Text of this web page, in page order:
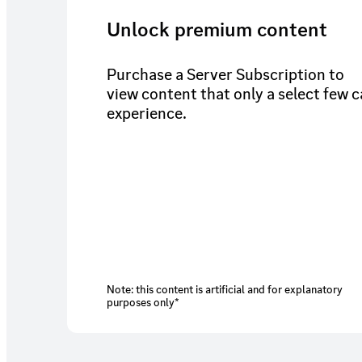
Unlock premium content
Purchase a Server Subscription to
view content that only a select few
experience.
Note: this content is artificial and for explanatory
purposes only*